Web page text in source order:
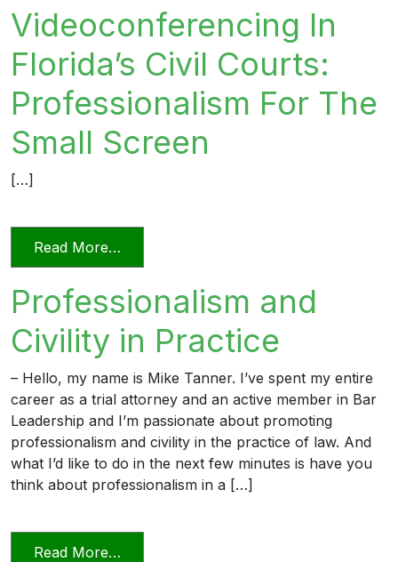
Videoconferencing In
Florida’s Civil Courts:
Professionalism For The
Small Screen
[…]
Read More…
Professionalism and
Civility in Practice
– Hello, my name is Mike Tanner. I’ve spent my entire
career as a trial attorney and an active member in Bar
Leadership and I’m passionate about promoting
professionalism and civility in the practice of law. And
what I’d like to do in the next few minutes is have you
think about professionalism in a […]
Read More…